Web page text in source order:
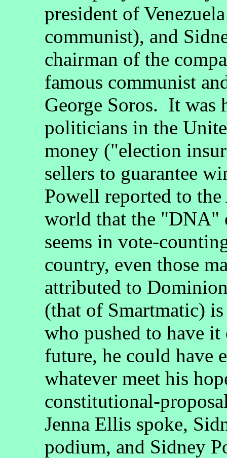
president of
communist), and
chairman of the
famous communist
George Soros. It was
politicians in the
money ("election
sellers to guarantee
Powell reported to
world that the "DNA"
seems in vote-
country, even those
attributed to
(that of Smartmatic)
who pushed to have it
future, he could have
whatever meet his
constitutional-
Jenna Ellis spoke,
podium, and Sidney